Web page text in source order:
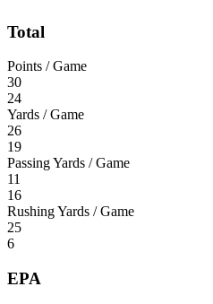
Total
Points / Game
30
24
Yards / Game
26
19
Passing Yards / Game
11
16
Rushing Yards / Game
25
6
EPA